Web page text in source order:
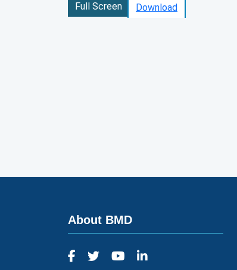
Download
Full Screen
About BMD